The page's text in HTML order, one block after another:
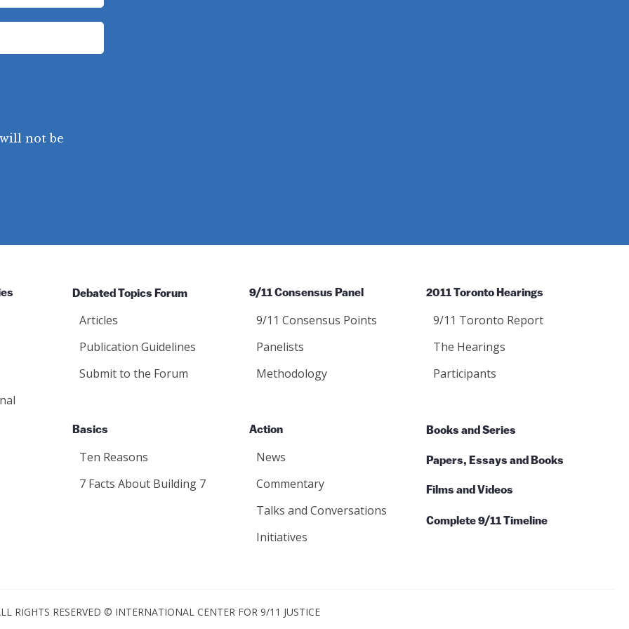
not be
Debated Topics Forum
Articles
Publication Guidelines
Submit to the Forum
9/11 Consensus Panel
9/11 Consensus Points
Panelists
Methodology
2011 Toronto Hearings
9/11 Toronto Report
The Hearings
Participants
Basics
Ten Reasons
7 Facts About Building 7
Action
News
Commentary
Talks and Conversations
Initiatives
Books and Series
Papers, Essays and Books
Films and Videos
Complete 9/11 Timeline
RIGHTS RESERVED © INTERNATIONAL CENTER FOR 9/11 JUSTICE